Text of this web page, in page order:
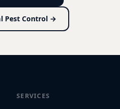
Pest Control →
SERVICES